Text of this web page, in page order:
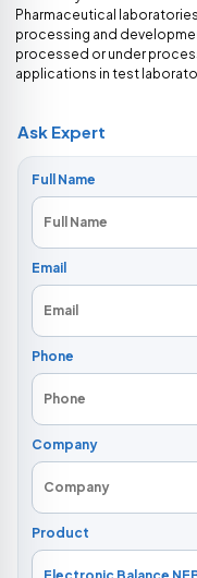
Pharmaceutical
processing and
processed or under
applications in test
Ask Expert
Full Name
Email
Phone
Company
Product